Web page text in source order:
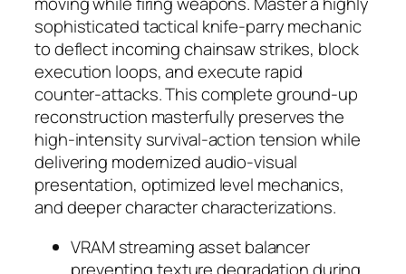
sophisticated tactical knife-parry mechanic
to deflect incoming chainsaw strikes, block
execution loops, and execute rapid
counter-attacks. This complete ground-up
reconstruction masterfully preserves the
high-intensity survival-action tension while
delivering modernized audio-visual
presentation, optimized level mechanics,
and deeper character characterizations.
VRAM streaming asset balancer